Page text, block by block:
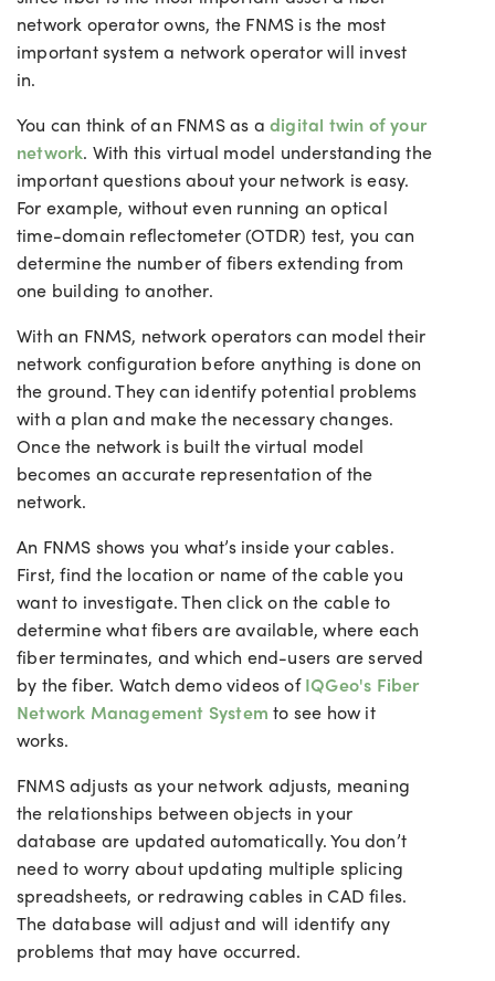
network operator owns, the FNMS is the most
important system a network operator will invest
in.
You can think of an FNMS as a digital twin of your
network. With this virtual model understanding the
important questions about your network is easy.
For example, without even running an optical
time-domain reflectometer (OTDR) test, you can
determine the number of fibers extending from
one building to another.
With an FNMS, network operators can model their
network configuration before anything is done on
the ground. They can identify potential problems
with a plan and make the necessary changes.
Once the network is built the virtual model
becomes an accurate representation of the
network.
An FNMS shows you what’s inside your cables.
First, find the location or name of the cable you
want to investigate. Then click on the cable to
determine what fibers are available, where each
fiber terminates, and which end-users are served
by the fiber. Watch demo videos ofIQGeo's Fiber
Network Management System to see how it
works.
FNMS adjusts as your network adjusts, meaning
the relationships between objects in your
database are updated automatically. You don’t
need to worry about updating multiple splicing
spreadsheets, or redrawing cables in CAD files.
The database will adjust and will identify any
problems that may have occurred.